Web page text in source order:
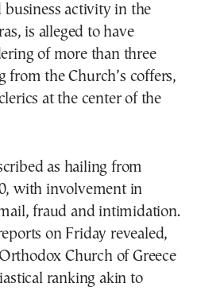
business activity in the
is alleged to have
of more than three
from the Church’s coffers,
at the center of the
as hailing from
with involvement in
fraud and intimidation.
on Friday revealed,
Church of Greece
ranking akin to